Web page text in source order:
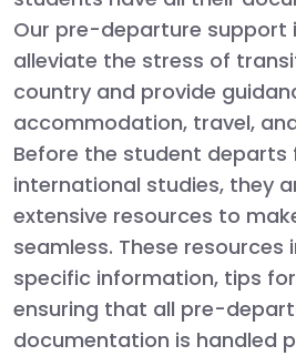
Our pre-departure support
alleviate the stress of
country and provide
accommodation, travel,
Before the student departs
international studies, they
extensive resources to
seamless. These
specific information, tips
ensuring that all pre-
documentation is handled